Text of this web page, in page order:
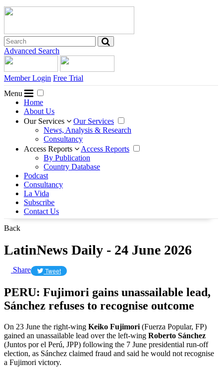
Advanced Search
Member Login Free Trial
Menu
Home
About Us
Our Services
Our Services
News, Analysis & Research
Consultancy
Access Reports
Access Reports
By Publication
Country Database
Podcast
Consultancy
La Vida
Subscribe
Contact Us
Back
LatinNews Daily - 24 June 2026
Share Tweet
PERU: Fujimori gains unassailable lead,
Sánchez refuses to recognise outcome
On 23 June the right-wing Keiko Fujimori (Fuerza Popular, FP)
gained an unassailable lead over the left-wing Roberto Sánchez
(Juntos por el Perú, JPP) following the 7 June presidential run-off
election, as Sánchez claimed fraud and said he would not recognise
a Fujimori victory.